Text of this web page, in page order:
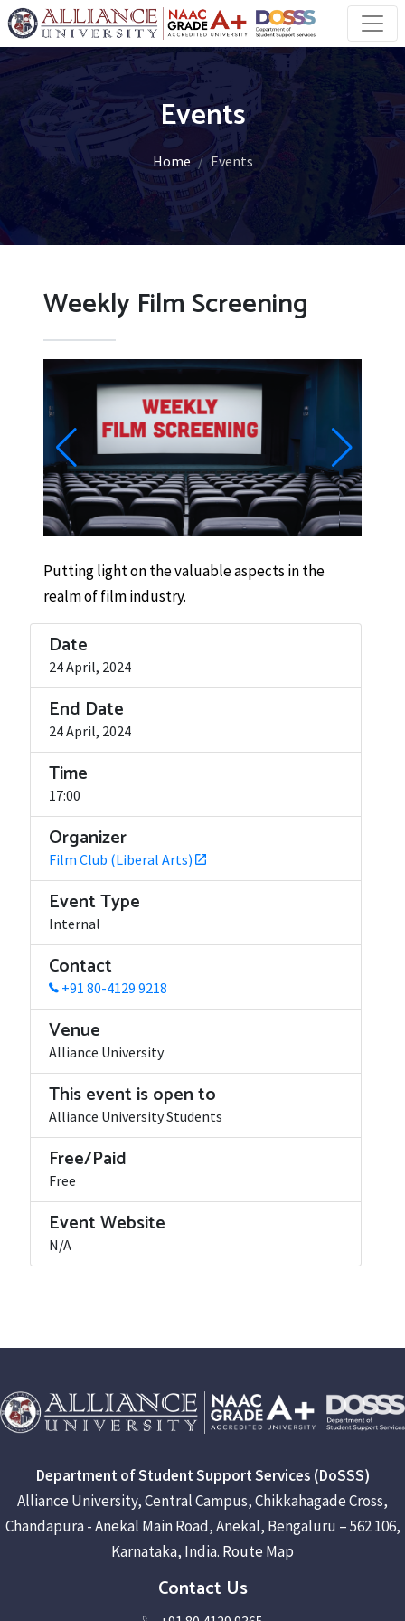
Events
Home Events
Weekly Film Screening
Putting light on the valuable aspects in the
realm of film industry.
Date
24 April, 2024
End Date
24 April, 2024
Time
17:00
Organizer
Film Club (Liberal Arts)
Event Type
Internal
Contact
+91 80-4129 9218
Venue
Alliance University
This event is open to
Alliance University Students
Free/Paid
Free
Event Website
N/A
Department of Student Support Services (DoSSS)
Alliance University, Central Campus, Chikkahagade Cross,
Chandapura - Anekal Main Road, Anekal, Bengaluru – 562 106,
Karnataka, India. Route Map
Contact Us